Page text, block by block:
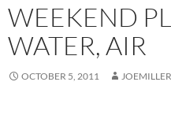
WEEKEND
WATER, AIR
OCTOBER 5, 2011 JOEMILLER